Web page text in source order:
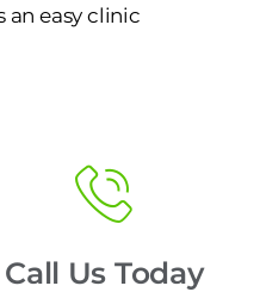
an easy clinic
Call Us Today